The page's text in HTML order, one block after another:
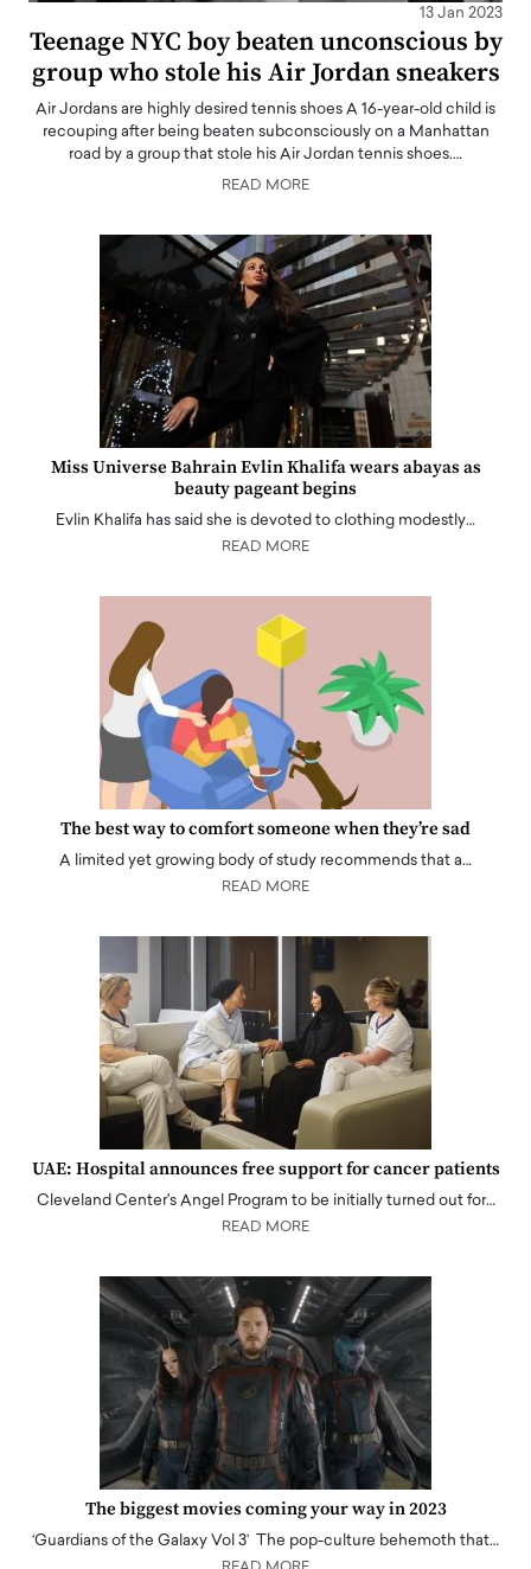
13 Jan 2023
Teenage NYC boy beaten unconscious by
group who stole his Air Jordan sneakers
Air Jordans are highly desired tennis shoes A 16-year-old child is
recouping after being beaten subconsciously on a Manhattan
road by a group that stole his Air Jordan tennis shoes.…
READ MORE
Miss Universe Bahrain Evlin Khalifa wears abayas as
beauty pageant begins
Evlin Khalifa has said she is devoted to clothing modestly…
READ MORE
The best way to comfort someone when they’re sad
A limited yet growing body of study recommends that a…
READ MORE
UAE: Hospital announces free support for cancer patients
Cleveland Center's Angel Program to be initially turned out for…
READ MORE
The biggest movies coming your way in 2023
‘Guardians of the Galaxy Vol 3’ The pop-culture behemoth that…